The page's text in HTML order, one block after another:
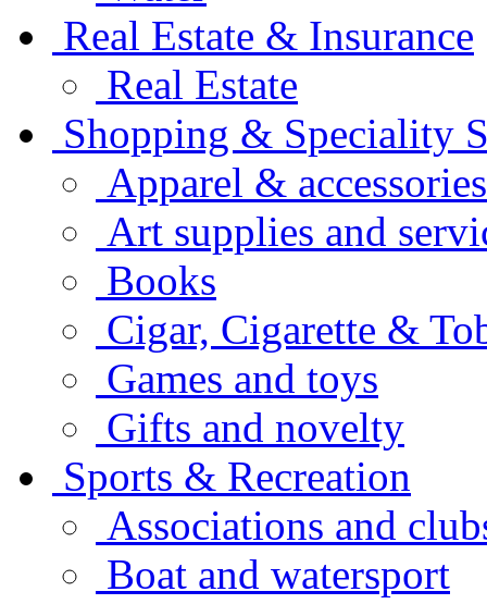
Real Estate & Insurance
Real Estate
Shopping & Speciality
Apparel & accessories
Art supplies and
Books
Cigar, Cigarette &
Games and toys
Gifts and novelty
Sports & Recreation
Associations and
Boat and watersport